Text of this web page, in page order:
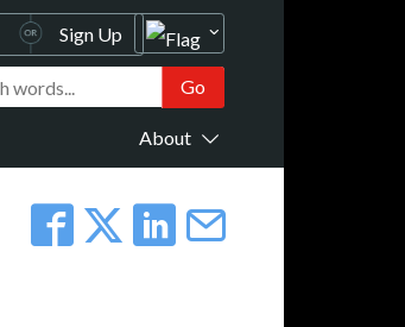
About
Sign Up